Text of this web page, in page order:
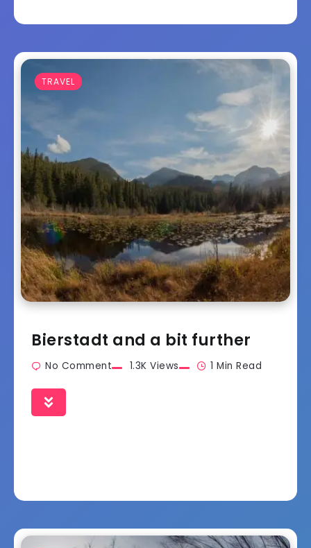
TRAVEL
Bierstadt and a bit further
No Comment 1.3K Views 1 Min Read